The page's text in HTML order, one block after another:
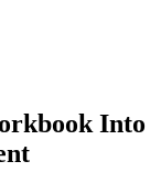
Into